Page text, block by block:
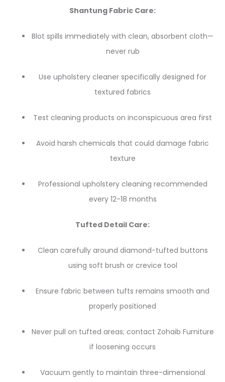
Shantung Fabric Care:
Blot spills immediately with clean, absorbent cloth—
never rub
Use upholstery cleaner specifically designed for
textured fabrics
Test cleaning products on inconspicuous area first
Avoid harsh chemicals that could damage fabric
texture
Professional upholstery cleaning recommended
every 12-18 months
Tufted Detail Care:
Clean carefully around diamond-tufted buttons
using soft brush or crevice tool
Ensure fabric between tufts remains smooth and
properly positioned
Never pull on tufted areas; contact Zohaib Furniture
if loosening occurs
Vacuum gently to maintain three-dimensional